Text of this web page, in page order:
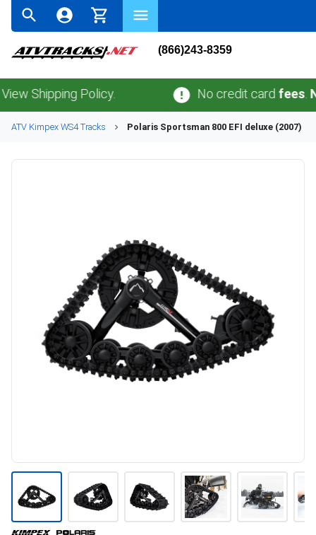
(866)243-8359
Policy. No credit cardfees. No
ATV Kimpex WS4Tracks Polaris Sportsman 800 EFI deluxe (2007)